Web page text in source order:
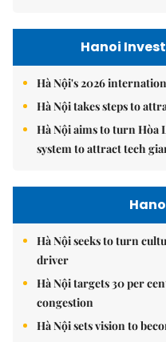
Hanoi
Hà Nội's 2026
Hà Nội takes steps to
Hà Nội aims to turn
system to attract tech
Hà Nội seeks to turn
driver
Hà Nội targets 30 per
congestion
Hà Nội sets vision to